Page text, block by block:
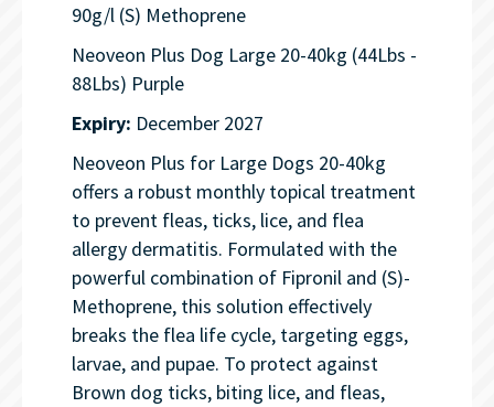
90g/l (S) Methoprene
Neoveon Plus Dog Large 20-40kg (44Lbs -
88Lbs) Purple
Expiry: December 2027
Neoveon Plus for Large Dogs 20-40kg
offers a robust monthly topical treatment
to prevent fleas, ticks, lice, and flea
allergy dermatitis. Formulated with the
powerful combination of Fipronil and (S)-
Methoprene, this solution effectively
breaks the flea life cycle, targeting eggs,
larvae, and pupae. To protect against
Brown dog ticks, biting lice, and fleas,